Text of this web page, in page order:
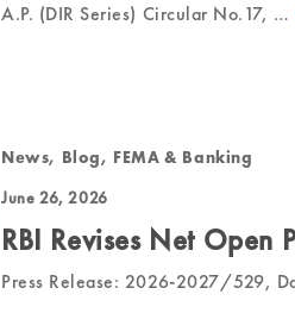
A.P. (DIR Series) Circular No.17, …
News, Blog, FEMA & Banking
June 26, 2026
RBI Revises Net Open
Press Release: 2026-2027/529,